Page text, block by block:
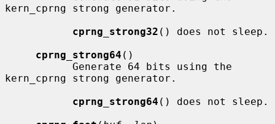
kern_cprng strong generator.
cprng_strong32 () does not sleep.
cprng_strong64 ()
kern_cprng strong generator.
cprng_strong64 () does not sleep.